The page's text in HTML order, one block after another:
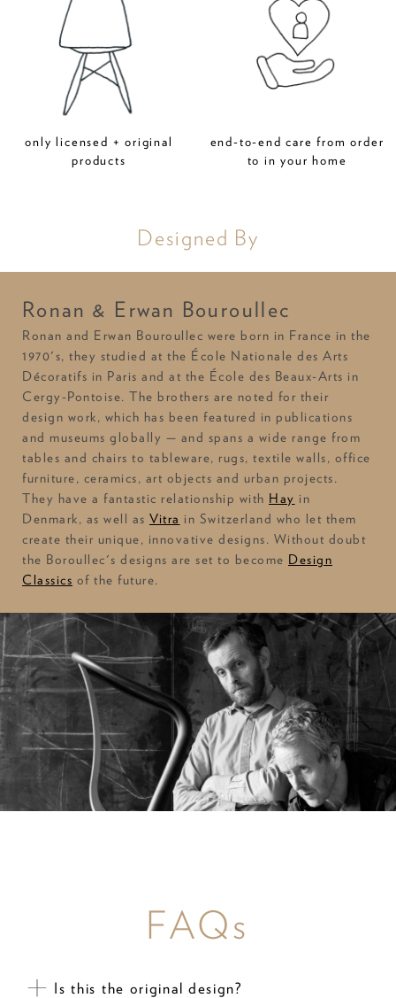
only licensed + original
products
end-to-end care from order
to in your home
Designed By
Ronan & Erwan Bouroullec
Ronan and Erwan Bouroullec were born in France in the
1970's, they studied at the École Nationale des Arts
Décoratifs in Paris and at the École des Beaux-Arts in
Cergy-Pontoise. The brothers are noted for their
design work, which has been featured in publications
and museums globally — and spans a wide range from
tables and chairs to tableware, rugs, textile walls, office
furniture, ceramics, art objects and urban projects.
They have a fantastic relationship with Hay in
Denmark, as well as Vitra in Switzerland who let them
create their unique, innovative designs. Without doubt
the Boroullec's designs are set to become Design
Classics of the future.
FAQs
Is this the original design?